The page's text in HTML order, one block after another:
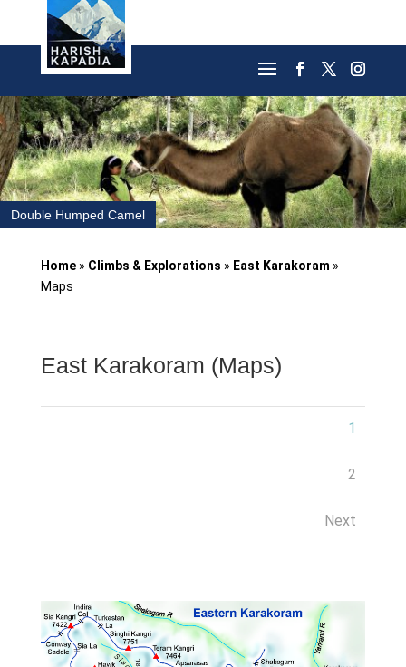
Double Humped Camel
Home» Climbs & Explorations » East Karakoram »
Maps
East Karakoram (Maps)
1
2
Next